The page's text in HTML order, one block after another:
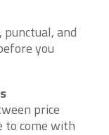
and
you
price
to come with